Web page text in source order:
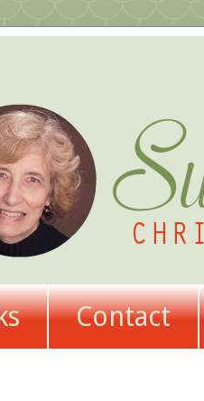
Contact